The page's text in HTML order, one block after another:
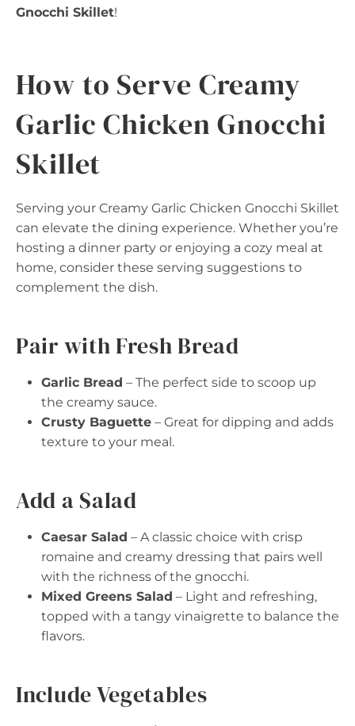
Gnocchi Skillet!
How to Serve Creamy
Garlic Chicken Gnocchi
Skillet
Serving your Creamy Garlic Chicken Gnocchi Skillet
can elevate the dining experience. Whether you’re
hosting a dinner party or enjoying a cozy meal at
home, consider these serving suggestions to
complement the dish.
Pair with Fresh Bread
Garlic Bread – The perfect side to scoop up
the creamy sauce.
Crusty Baguette – Great for dipping and adds
texture to your meal.
Add a Salad
Caesar Salad – A classic choice with crisp
romaine and creamy dressing that pairs well
with the richness of the gnocchi.
Mixed Greens Salad – Light and refreshing,
topped with a tangy vinaigrette to balance the
flavors.
Include Vegetables